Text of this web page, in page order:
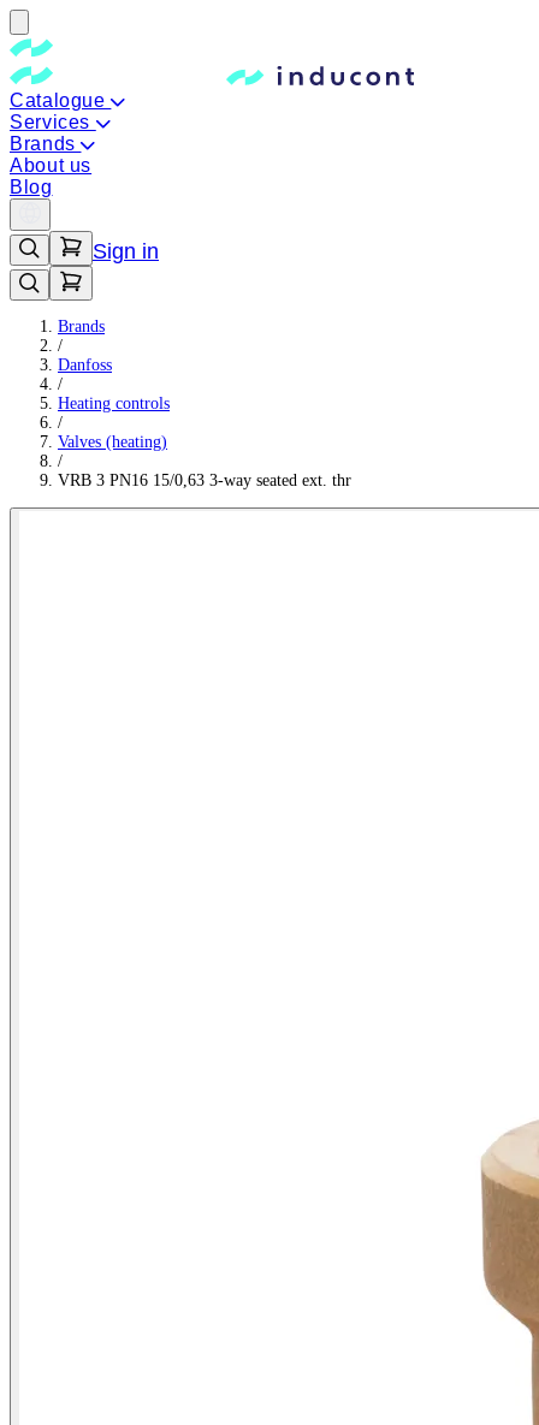
Catalogue
Services
Brands
About us
Blog
Sign in
Brands
/
Danfoss
/
Heating controls
/
Valves (heating)
/
VRB 3 PN16 15/0,63 3-way seated ext. thr